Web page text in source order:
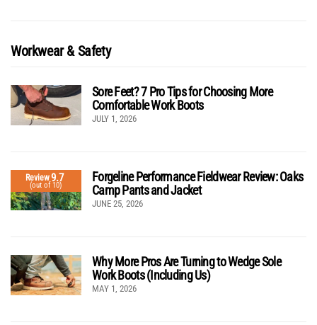
Workwear & Safety
Sore Feet? 7 Pro Tips for Choosing More
Comfortable Work Boots
JULY 1, 2026
Review9.7
(out of 10)
Forgeline Performance Fieldwear Review: Oaks
Camp Pants and Jacket
JUNE 25, 2026
Why More Pros Are Turning to Wedge Sole
Work Boots (Including Us)
MAY 1, 2026